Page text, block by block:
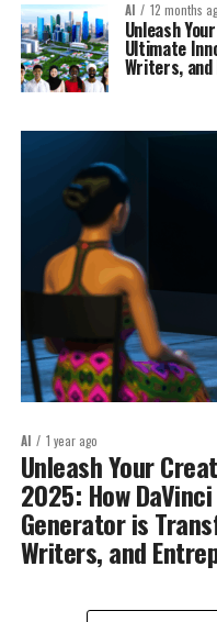
AI 12 months
Unleash
Ultimate
Writers,
AI 1 year ago
Unleash Your
2025: How
Generator is
Writers, and